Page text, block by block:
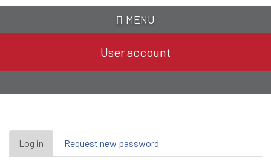
MENU
User account
Primary
Log in (active
tab)
Request new password